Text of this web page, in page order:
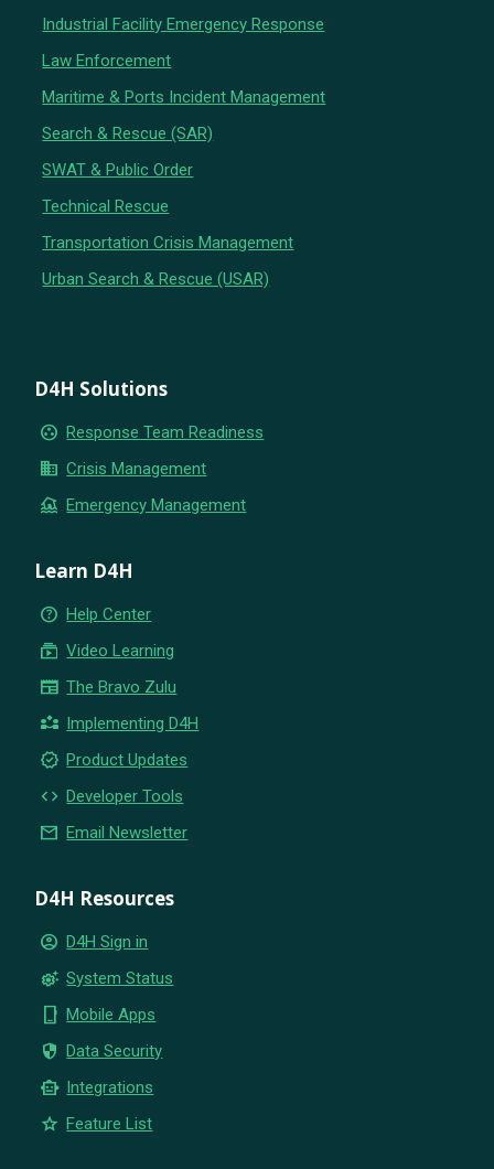
Industrial Facility Emergency Response
Law Enforcement
Maritime & Ports Incident Management
Search & Rescue (SAR)
SWAT & Public Order
Technical Rescue
Transportation Crisis Management
Urban Search & Rescue (USAR)
D4H Solutions
group_work Response Team Readiness
business Crisis Management
flood Emergency Management
Learn D4H
help_outline Help Center
subscriptions Video Learning
newspaper The Bravo Zulu
partner_exchange Implementing D4H
new_releases Product Updates
code Developer Tools
email Email Newsletter
D4H Resources
account_circle D4H Sign in
settings_suggest System Status
phone_iphone Mobile Apps
security Data Security
smart_toy Integrations
star Feature List